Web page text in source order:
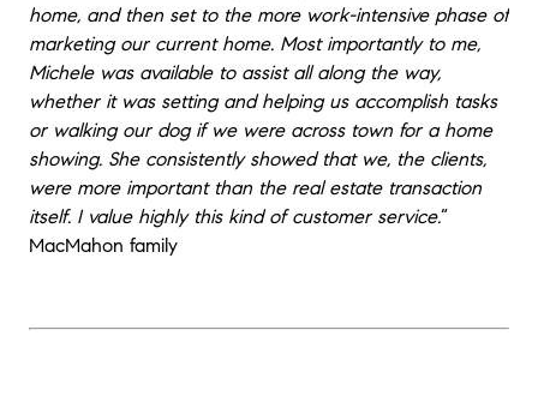
home, and then set to the more work-intensive phase of
marketing our current home. Most importantly to me,
Michele was available to assist all along the way,
whether it was setting and helping us accomplish tasks
or walking our dog if we were across town for a home
showing. She consistently showed that we, the clients,
were more important than the real estate transaction
itself. I value highly this kind of customer service.“
MacMahon family